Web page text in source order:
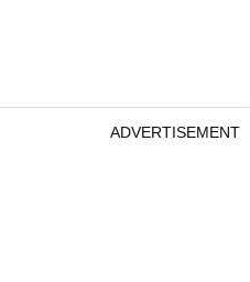
ADVERTISEMENT